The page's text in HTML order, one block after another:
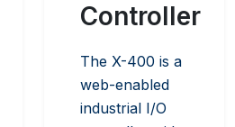
Controller
The X-400 is a
web-enabled
industrial I/O